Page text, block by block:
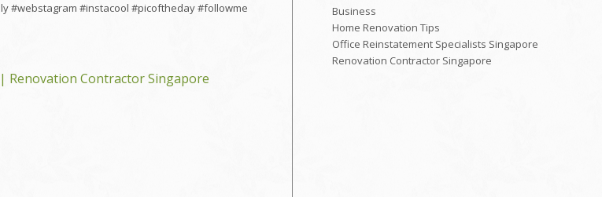
#webstagram #instacool #picoftheday #followme
Renovation Contractor Singapore
Business
Home Renovation Tips
Office Reinstatement Specialists Singapore
Renovation Contractor Singapore